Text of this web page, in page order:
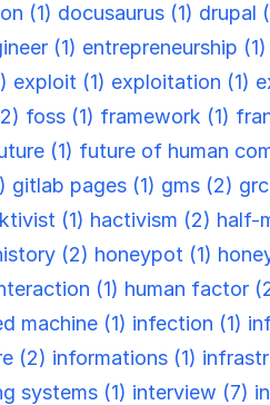
(1) docusaurus (1) drupal
(1) entrepreneurship (1)
exploit (1) exploitation (1)
foss (1) framework (1)
(1) future of human
gitlab pages (1) gms (2)
(1) hactivism (2) half-
(2) honeypot (1)
(1) human factor
machine (1) infection (1)
(2) informations (1)
systems (1) interview (7)